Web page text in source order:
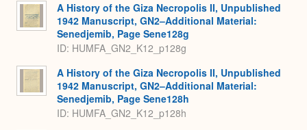
A History of the Giza Necropolis II, Unpublished
1942 Manuscript, GN2–Additional Material:
Senedjemib, Page Sene128g
ID: HUMFA_GN2_K12_p128g
A History of the Giza Necropolis II, Unpublished
1942 Manuscript, GN2–Additional Material:
Senedjemib, Page Sene128h
ID: HUMFA_GN2_K12_p128h